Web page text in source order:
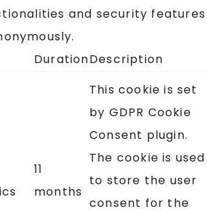
and security features
DurationDescription
11
months
This cookie is set
by GDPR Cookie
Consent plugin.
The cookie is used
to store the user
consent for the